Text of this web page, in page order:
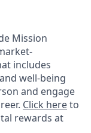
Mission
includes
well-being
and engage
Click hereto
rewards at